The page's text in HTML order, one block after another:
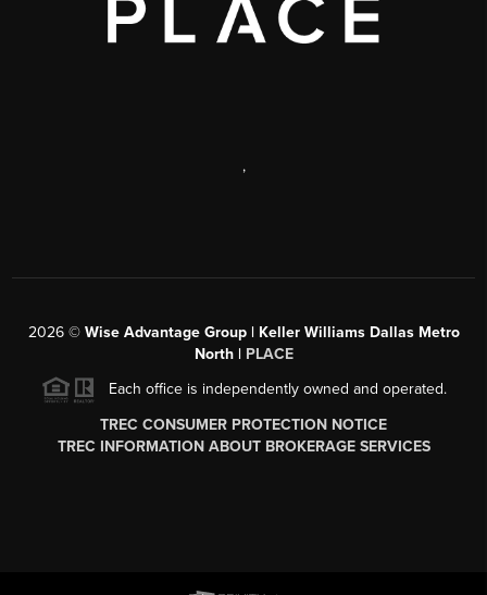
,
2026© Wise Advantage Group | Keller Williams Dallas Metro
North | PLACE
Each office is independently owned and operated.
TREC CONSUMER PROTECTION NOTICE
TREC INFORMATION ABOUT BROKERAGE SERVICES